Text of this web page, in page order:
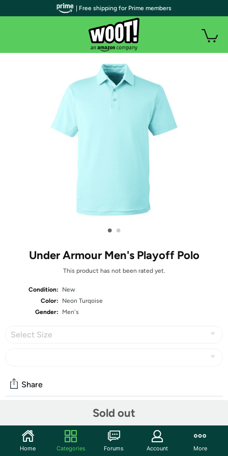
• •
Under Armour Men's Playoff Polo
This product has not been rated yet.
Condition:
New
Color:
Neon Turqoise
Gender:
Men's
Select Size
Sold out
Share
Start the discussion
| Free shipping for Prime members
Home Categories Forums Account More